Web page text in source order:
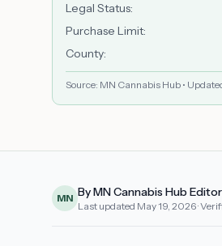
Legal Status:
Purchase Limit:
County:
Source: MN Cannabis Hub •
MN By MN Cannabis Hub
Last updated May 19, 2026·